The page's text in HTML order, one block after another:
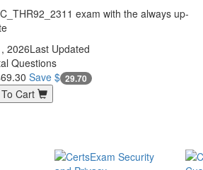
exam with the always up-
2026Last Updated
Questions
Save $ 29.70
Cart